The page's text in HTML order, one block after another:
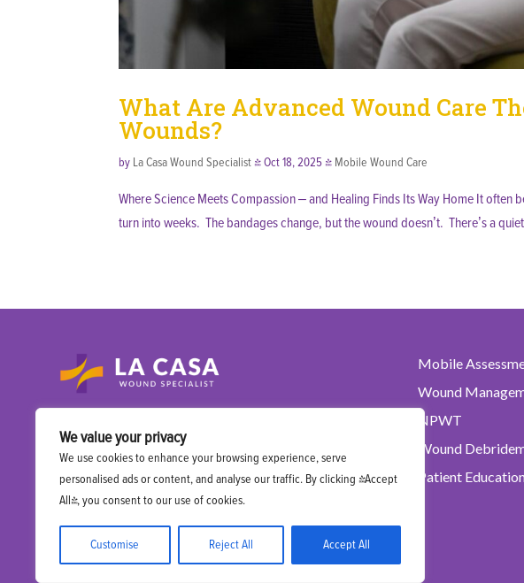
We value your privacy
We use cookies to enhance your browsing experience, serve
personalised ads or content, and analyse our traffic. By clicking "Accept
All", you consent to our use of cookies.
Customise Reject All Accept All
What Are Advanced Wound Care
Wounds?
by La Casa Wound Specialist|Oct 18, 2025| Mobile Wound Care
Where Science Meets Compassion – and Healing Finds Its Way Home It
turn into weeks. The bandages change, but the wound doesn’t. There’s a
at you patient’s doorstep.
Mobile
Wound
NPWT
Wound
Patient